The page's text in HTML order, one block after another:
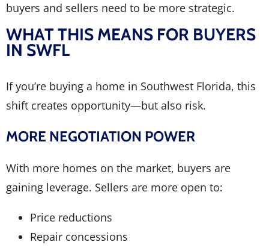
buyers and sellers need to be more strategic.
WHAT THIS MEANS FOR BUYERS
IN SWFL
If you’re buying a home in Southwest Florida, this
shift creates opportunity—but also risk.
MORE NEGOTIATION POWER
With more homes on the market, buyers are
gaining leverage. Sellers are more open to:
Price reductions
Repair concessions